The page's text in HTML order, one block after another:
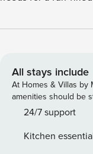
exclusive Emerald
shuffleboard court, and a
sandals to enjoy
you can take a nap
cable TV, or head
homemade meal in
All stays include
At Homes & Villas by
amenities should be
24/7 support
Kitchen